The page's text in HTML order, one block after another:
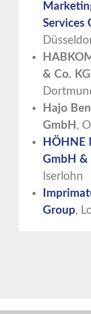
Services
& Co. KG
Hajo
GmbH ,
HÖHNE
GmbH &
Iserlohn
Group,